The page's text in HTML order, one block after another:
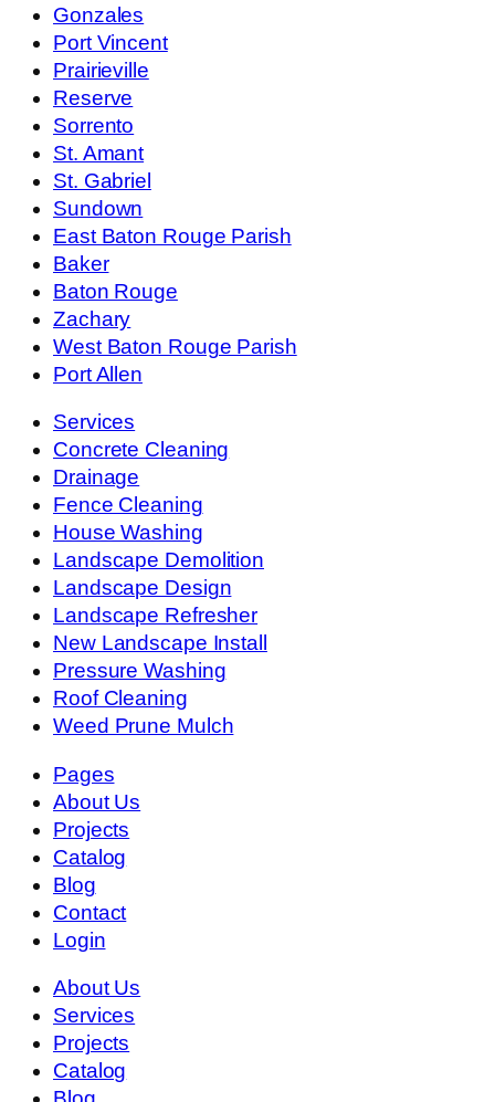
Gonzales
Port Vincent
Prairieville
Reserve
Sorrento
St. Amant
St. Gabriel
Sundown
East Baton Rouge Parish
Baker
Baton Rouge
Zachary
West Baton Rouge Parish
Port Allen
Services
Concrete Cleaning
Drainage
Fence Cleaning
House Washing
Landscape Demolition
Landscape Design
Landscape Refresher
New Landscape Install
Pressure Washing
Roof Cleaning
Weed Prune Mulch
Pages
About Us
Projects
Catalog
Blog
Contact
Login
About Us
Services
Projects
Catalog